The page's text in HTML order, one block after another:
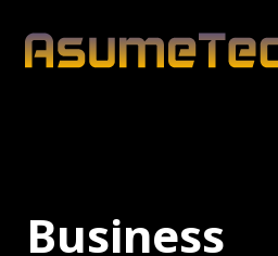
Business